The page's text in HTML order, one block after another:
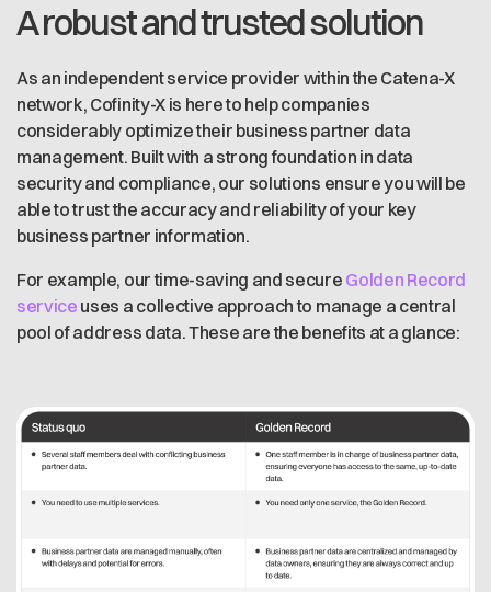
A robust and trusted solution
As an independent service provider within the Catena-X
network, Cofinity-X is here to help companies
considerably optimize their business partner data
management. Built with a strong foundation in data
security and compliance, our solutions ensure you will be
able to trust the accuracy and reliability of your key
business partner information.
For example, our time-saving and secure Golden Record
service uses a collective approach to manage a central
pool of address data. These are the benefits at a glance: